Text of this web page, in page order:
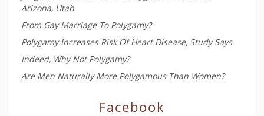
Arizona, Utah
From Gay Marriage To Polygamy?
Polygamy Increases Risk Of Heart Disease, Study Says
Indeed, Why Not Polygamy?
Are Men Naturally More Polygamous Than Women?
Facebook